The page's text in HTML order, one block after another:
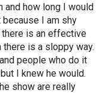
and how long I would
because I am shy
is an effective
is a sloppy way.
and people who do it
I knew he would.
show are really